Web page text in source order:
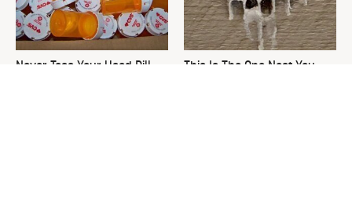
Never Toss Your Used Pill
This Is The One Nest You